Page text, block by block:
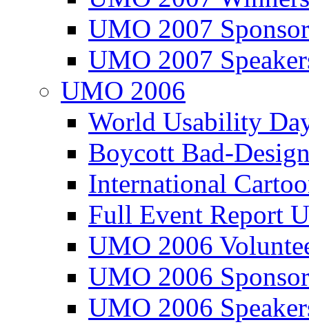
UMO 2007
UMO 2007
UMO 2006
World Usability
Boycott Bad-
International
Full Event Report
UMO 2006
UMO 2006
UMO 2006